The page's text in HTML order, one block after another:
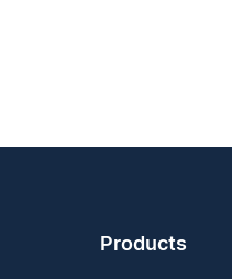
Products